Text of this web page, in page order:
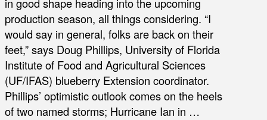
production season, all things considering. “I
would say in general, folks are back on their
feet,” says Doug Phillips, University of Florida
Institute of Food and Agricultural Sciences
(UF/IFAS) blueberry Extension coordinator.
Phillips’ optimistic outlook comes on the heels
of two named storms; Hurricane Ian in …